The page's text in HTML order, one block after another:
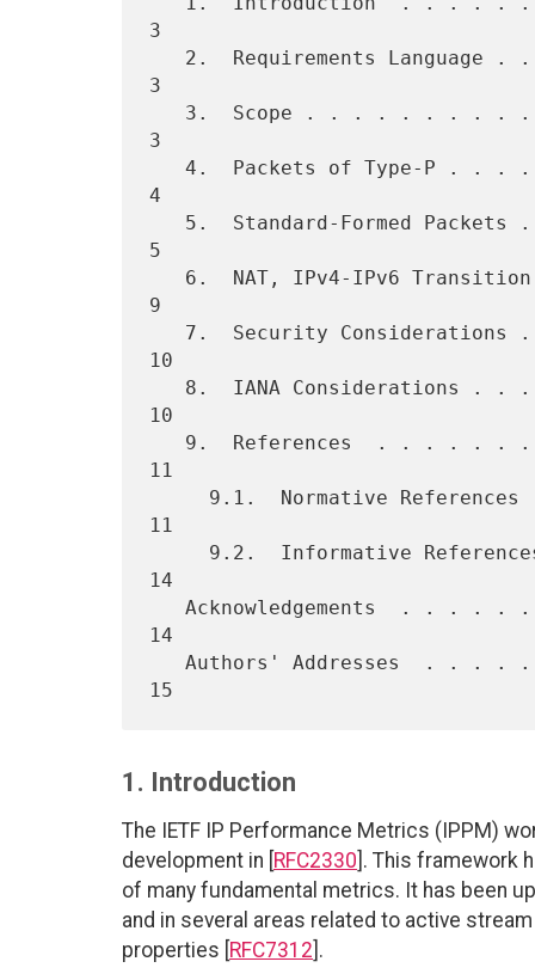
3
3
3
4
5
9
10
10
11
11
14
14
1. Introduction
The IETF IP Performance Metrics (IPPM)
development in [ RFC2330 ]. This framework
of many fundamental metrics. It has been
and in several areas related to active
properties [ RFC7312 ].